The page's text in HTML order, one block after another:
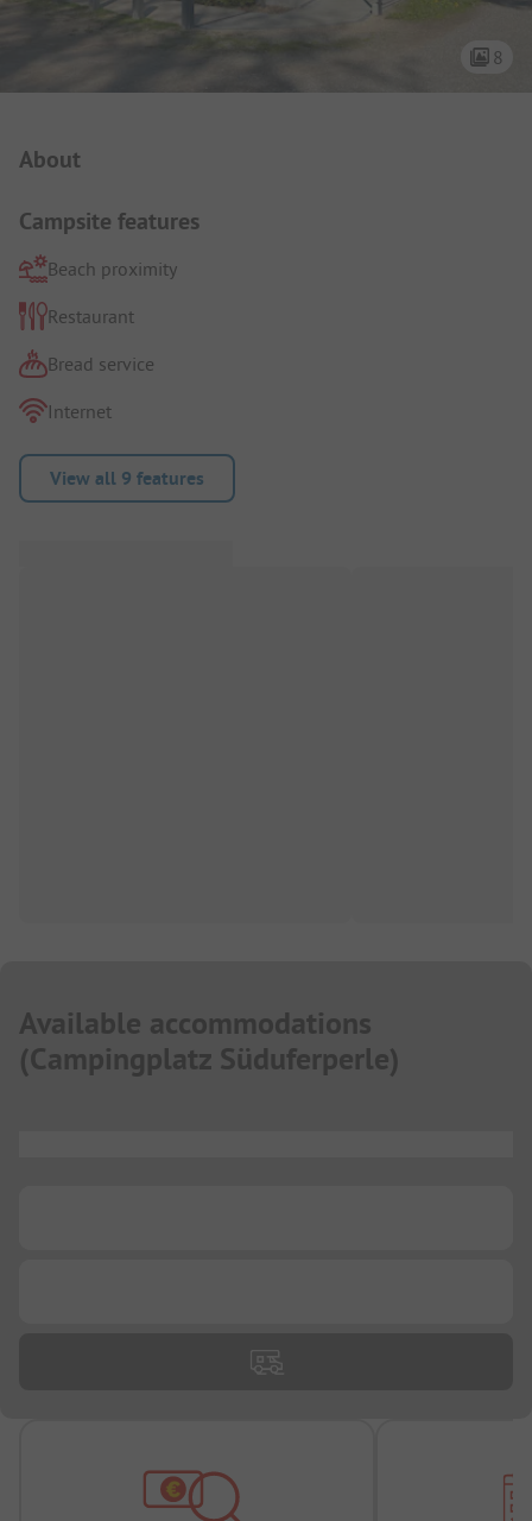
8
About
Campsite features
Beach proximity
Restaurant
Bread service
Internet
View all 9 features
Available accommodations
(Campingplatz Süduferperle)